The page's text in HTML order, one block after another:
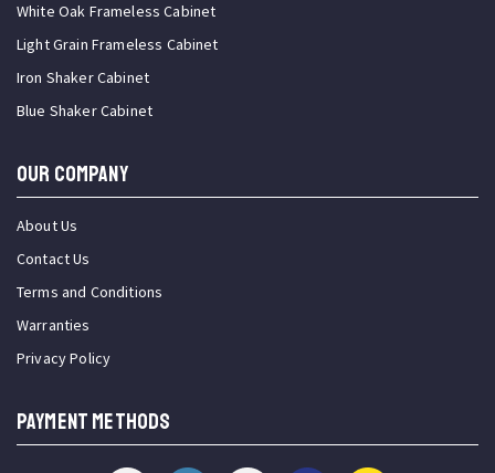
White Oak Frameless Cabinet
Light Grain Frameless Cabinet
Iron Shaker Cabinet
Blue Shaker Cabinet
OUR COMPANY
About Us
Contact Us
Terms and Conditions
Warranties
Privacy Policy
PAYMENT METHODS